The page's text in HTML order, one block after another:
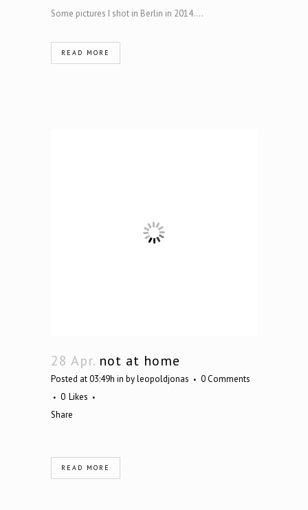
Some pictures I shot in Berlin in 2014....
READ MORE
28 Apr. not at home
Posted at 03:49h in byleopoldjonas
0 Comments
0 Likes
Share
READ MORE